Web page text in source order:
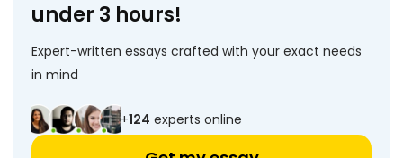
under 3 hours!
Expert-written essays crafted with your exact needs
in mind
+124 experts online